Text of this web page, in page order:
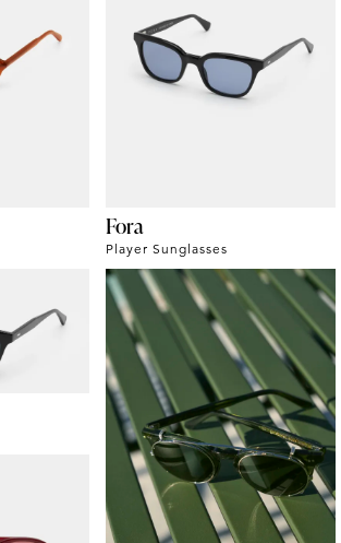
Fora
Player Sunglasses